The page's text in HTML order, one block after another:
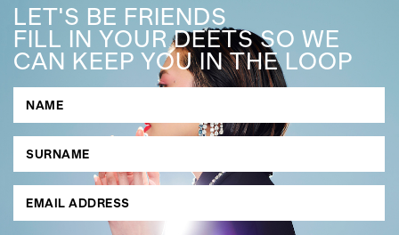
GO
SEARCH SUGGESTIONS
, ,
LET'S BE FRIENDS
FILL IN YOUR DEETS SO WE
CAN KEEP YOU IN THE LOOP